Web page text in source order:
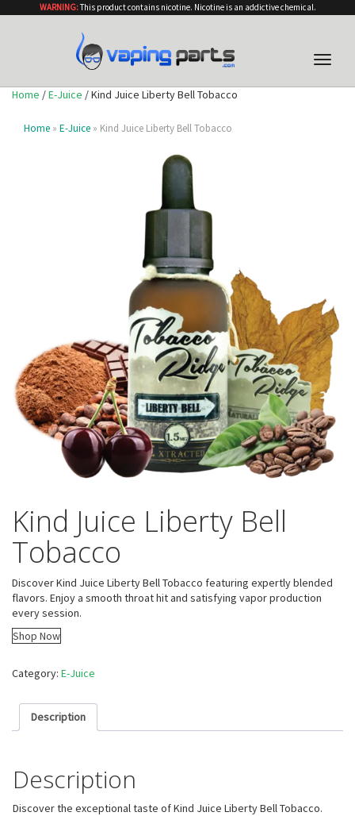
WARNING:This product contains nicotine. Nicotine is an addictive chemical.
Toggle
Home /E-Juice / Kind Juice Liberty Bell Tobacco
Home » E-Juice » Kind Juice Liberty Bell Tobacco
Kind Juice Liberty Bell
Tobacco
Discover Kind Juice Liberty Bell Tobacco featuring expertly blended
flavors. Enjoy a smooth throat hit and satisfying vapor production
every session.
Shop Now
Category: E-Juice
Description
Description
Discover the exceptional taste of Kind Juice Liberty Bell Tobacco.